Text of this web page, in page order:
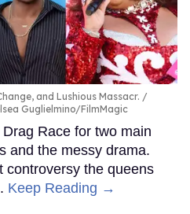
and Lushious Massacr.
Guglielmino/FilmMagic
Race for two main
and the messy drama.
controversy the queens
Keep Reading →